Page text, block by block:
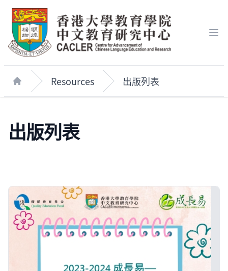
Home
Resources 出版列表
出版列表
Publications